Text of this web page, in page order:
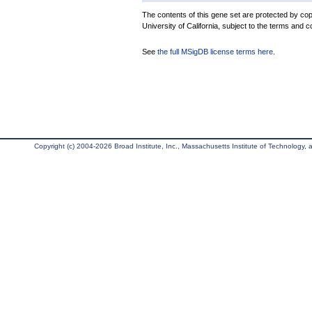
The contents of this gene set are protected by
University of California, subject to the terms and
See the full MSigDB license terms here
Copyright (c) 2004-2026 Broad Institute, Inc., Massachusetts Institute of Technology,